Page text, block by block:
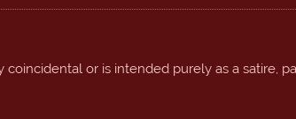
or is intended purely as a satire,